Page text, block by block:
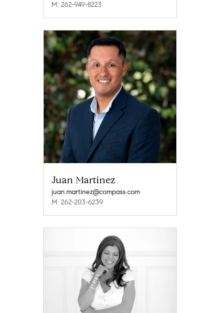
M: 262-949-8223
Juan Martinez
juan.martinez@compass.com
M: 262-203-6239